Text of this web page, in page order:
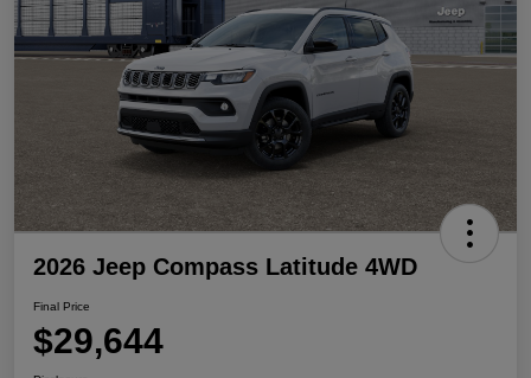
2026 Jeep Compass Latitude 4WD
Final Price
$29,644